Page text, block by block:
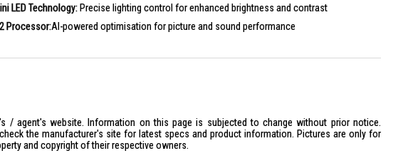
LED Technology: Precise lighting control for enhanced brightness and contrast
Processor:AI-powered optimisation for picture and sound performance
Design:Sleek design that complements contemporary home interiors
agent's website. Information on this page is subjected to change without prior notice.
the manufacturer's site for latest specs and product information. Pictures are only for
and copyright of their respective owners.